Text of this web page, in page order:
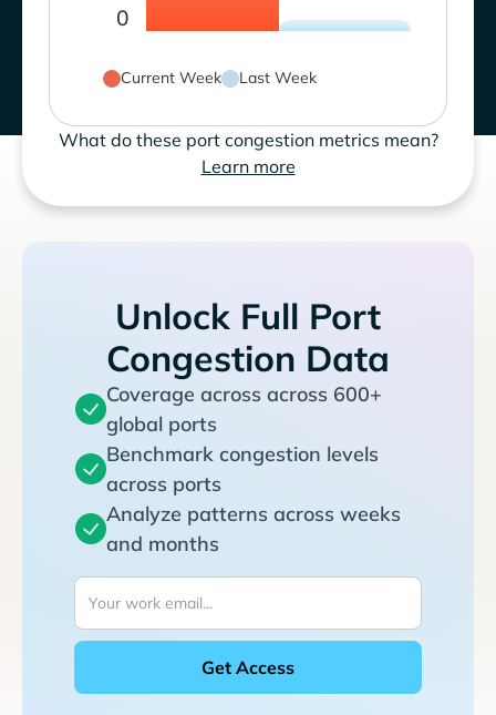
0
Current Week Last Week
What do these port congestion metrics mean?
Learn more
Unlock Full Port
Congestion Data
Coverage across across 600+
global ports
Benchmark congestion levels
across ports
Analyze patterns across weeks
and months